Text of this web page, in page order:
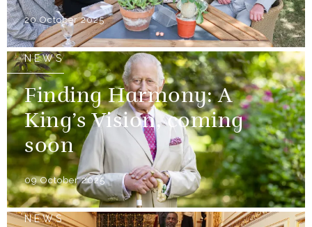
20 October 2025
NEWS
Finding Harmony: A
King’s Vision, coming
soon
09 October 2025
NEWS